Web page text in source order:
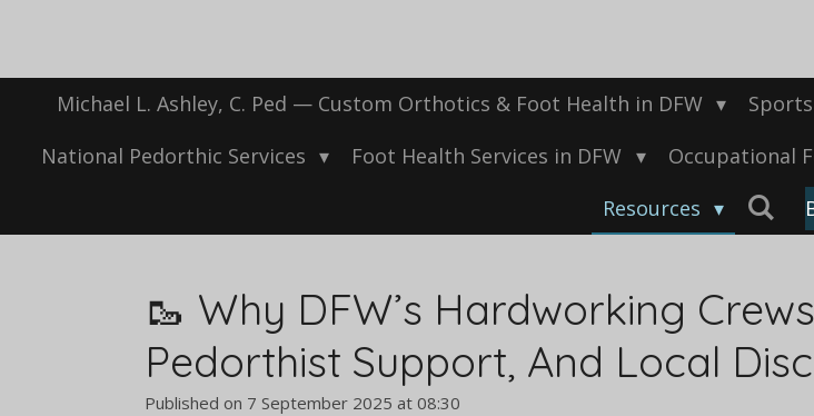
contentMichael L. Ashley, C. Ped — Custom Orthotics & Foot Health in DFW
National Pedorthic Services
Foot Health Services in DFW Occupational
Resources
🥾 Why DFW’s Hardworking
Pedorthist Support, And Local
Published on 7 September 2025 at 08:30